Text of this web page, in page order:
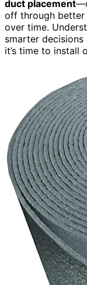
duct placement
off through better
over time.
smarter decisions
it’s time to install